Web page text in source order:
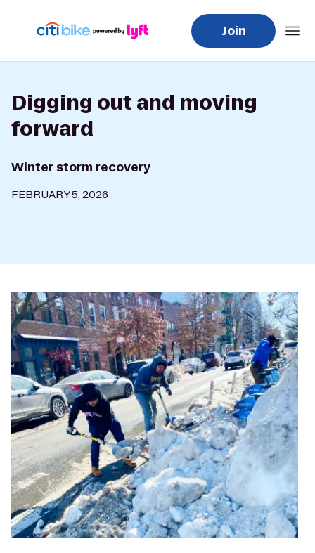
Join
Digging out and moving
forward
Winter storm recovery
FEBRUARY 5, 2026